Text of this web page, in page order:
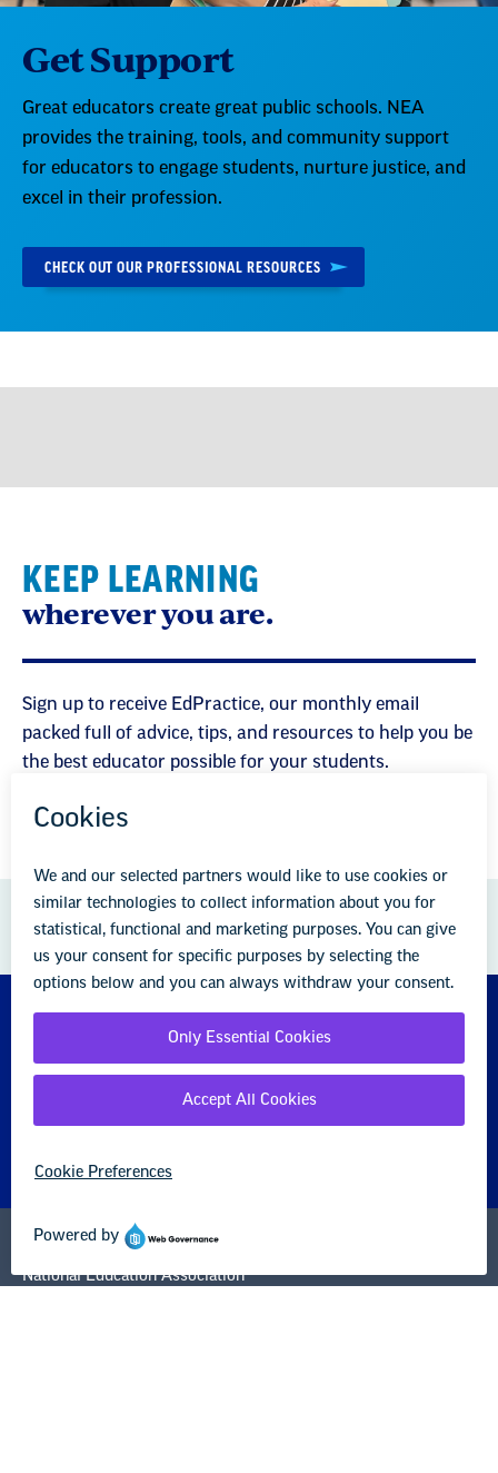
Get Support
Great educators create great public schools. NEA
provides the training, tools, and community support
for educators to engage students, nurture justice, and
excel in their profession.
CHECK OUT OUR PROFESSIONAL RESOURCES
KEEP LEARNING
Sign up to receive EdPractice, our monthly email
packed full of advice, tips, and resources to help you be
the best educator possible for your students.
GREAT PUBLIC SCHOOLS FOR EVERY
STUDENT
Partner with us Advertise with us
National Education Association
Washington, DC 20036-3290